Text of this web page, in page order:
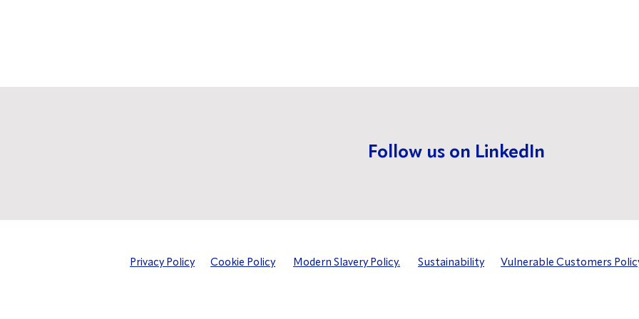
Follow us on LinkedIn
Modern Slavery Policy.
Cookie Policy
Privacy Policy Sustainability Vulnerable Customers